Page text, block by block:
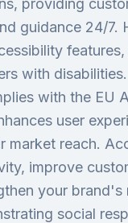
providing
guidance 24/7.
with
with the EU
user
market reach.
improve
your brand's
social